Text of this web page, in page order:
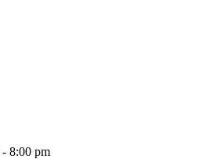
- 8:00 pm